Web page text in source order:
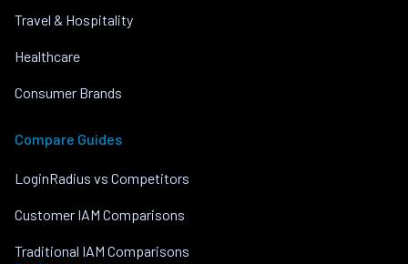
Travel & Hospitality
Healthcare
Consumer Brands
Compare Guides
LoginRadius vs Competitors
Customer IAM Comparisons
Traditional IAM Comparisons